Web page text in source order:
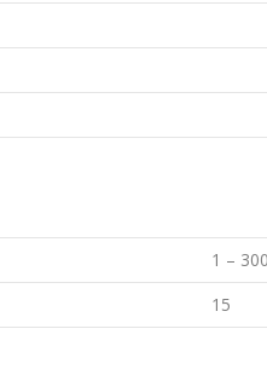
1 – 300
15